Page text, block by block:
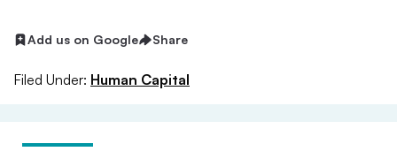
Add us on Google Share
Filed Under: Human Capital